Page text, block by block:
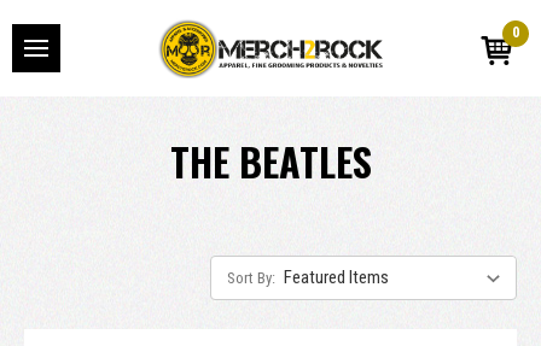
0
THE BEATLES
Sort By: